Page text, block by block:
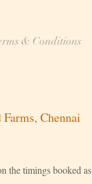
& Conditions
Chennai
timings booked